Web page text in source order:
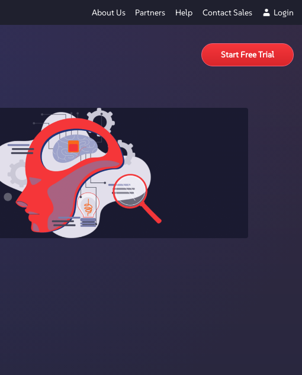
About Us Partners Help Contact Sales Login
Start Free Trial